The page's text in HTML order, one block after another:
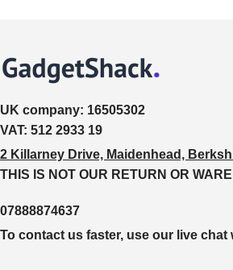
UK company: 16505302
VAT: 512 2933 19
2 Killarney Drive, Maidenhead,
THIS IS NOT OUR RETURN OR
07888874637
To contact us faster, use our live chat